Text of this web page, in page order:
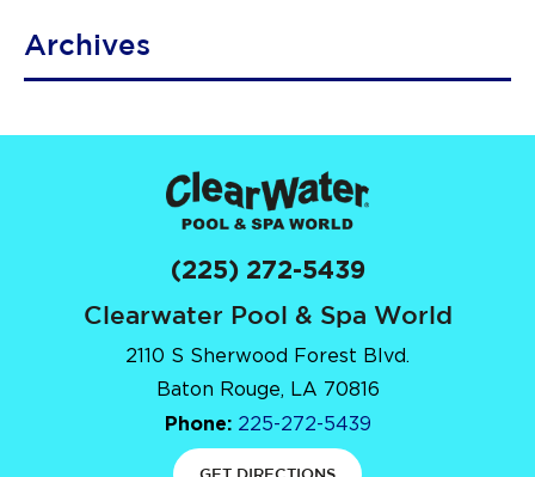
Archives
(225) 272-5439
Clearwater Pool & Spa World
2110 S Sherwood Forest Blvd.
Baton Rouge, LA 70816
Phone: 225-272-5439